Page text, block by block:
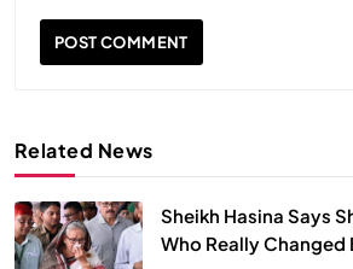
Related News
Sheikh Hasina Says
Who Really Changed